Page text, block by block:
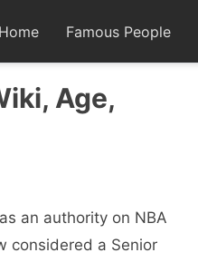
Home Famous People
Age,
an authority on NBA
considered a Senior